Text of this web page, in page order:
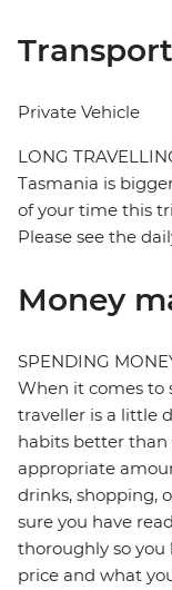
Transport
Private Vehicle
LONG
Tasmania is
of your time this
Please see the
Money
SPENDING
When it comes to
traveller is a little
habits better than
appropriate
drinks, shopping,
sure you have
thoroughly so
price and what